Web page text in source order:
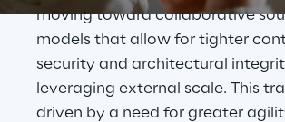
moving toward collaborative
models that allow for tighter
security and architectural
leveraging external scale. This
driven by a need for greater